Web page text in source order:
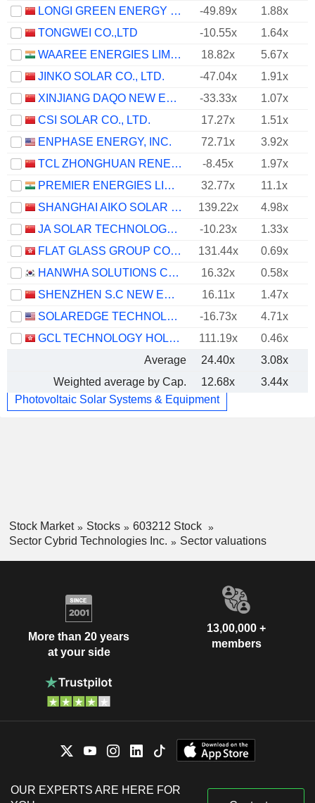
LONGI GREEN ENERGY TECHNOLOGY CO., LTD.
-49.89x
1.88x
TONGWEI CO.,LTD
-10.55x
1.64x
WAAREE ENERGIES LIMITED
18.82x
5.67x
JINKO SOLAR CO., LTD.
-47.04x
1.91x
XINJIANG DAQO NEW ENERGY CO.,LTD.
-33.33x
1.07x
CSI SOLAR CO., LTD.
17.27x
1.51x
ENPHASE ENERGY, INC.
72.71x
3.92x
TCL ZHONGHUAN RENEWABLE ENERGY TECHNOLOGY CO.,LTD.
-8.45x
1.97x
PREMIER ENERGIES LIMITED
32.77x
11.1x
SHANGHAI AIKO SOLAR ENERGY CO.,LTD.
139.22x
4.98x
JA SOLAR TECHNOLOGY CO., LTD.
-10.23x
1.33x
FLAT GLASS GROUP CO., LTD.
131.44x
0.69x
HANWHA SOLUTIONS CORPORATION
16.32x
0.58x
SHENZHEN S.C NEW ENERGY TECHNOLOGY CORPORATION
16.11x
1.47x
SOLAREDGE TECHNOLOGIES, INC.
-16.73x
4.71x
GCL TECHNOLOGY HOLDINGS LIMITED
111.19x
0.46x
Average
24.40x
3.08x
Weighted average by Cap.
12.68x
3.44x
Photovoltaic Solar Systems & Equipment
Stock Market Stocks
603212 Stock
Sector Cybrid Technologies Inc.
Sector valuations
More than 20 years
at your side
13,00,000 +
members
OUR EXPERTS ARE HERE FOR